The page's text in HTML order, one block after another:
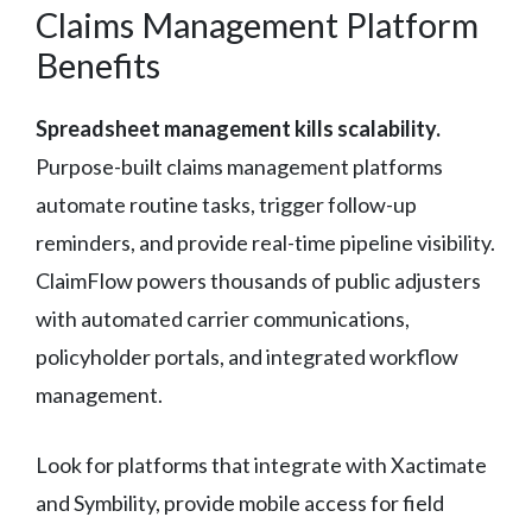
Claims Management Platform
Benefits
Spreadsheet management kills scalability.
Purpose-built claims management platforms
automate routine tasks, trigger follow-up
reminders, and provide real-time pipeline visibility.
ClaimFlow powers thousands of public adjusters
with automated carrier communications,
policyholder portals, and integrated workflow
management.
Look for platforms that integrate with Xactimate
and Symbility, provide mobile access for field